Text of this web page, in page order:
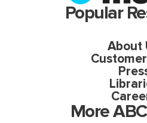
Popular
About
More